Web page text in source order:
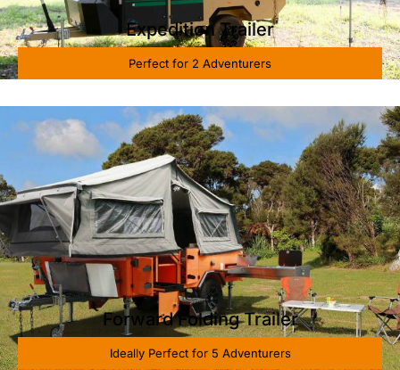
Expedition Trailer
Perfect for 2 Adventurers
Forward Folding Trailer
Ideally Perfect for 5 Adventurers